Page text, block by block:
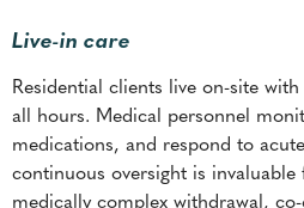
Live-in care
Residential clients live on-site
all hours. Medical personnel
medications, and respond to
continuous oversight is
medically complex withdrawal,